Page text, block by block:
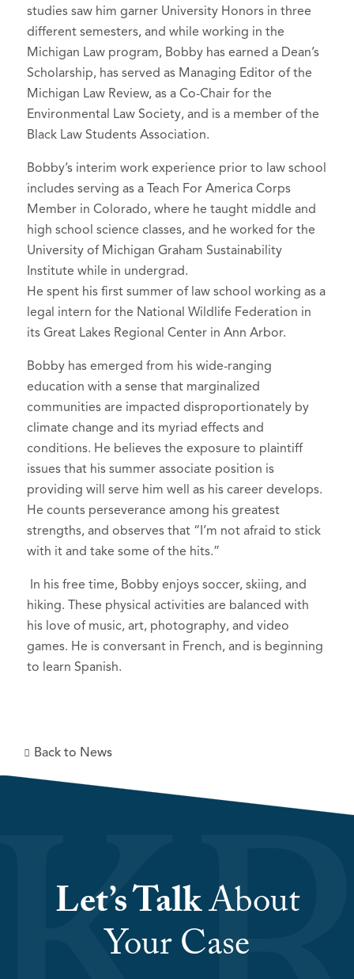
studies saw him garner University Honors in three
different semesters, and while working in the
Michigan Law program, Bobby has earned a Dean’s
Scholarship, has served as Managing Editor of the
Michigan Law Review, as a Co-Chair for the
Environmental Law Society, and is a member of the
Black Law Students Association.
Bobby’s interim work experience prior to law school
includes serving as a Teach For America Corps
Member in Colorado, where he taught middle and
high school science classes, and he worked for the
University of Michigan Graham Sustainability
Institute while in undergrad.
He spent his first summer of law school working as a
legal intern for the National Wildlife Federation in
its Great Lakes Regional Center in Ann Arbor.
Bobby has emerged from his wide-ranging
education with a sense that marginalized
communities are impacted disproportionately by
climate change and its myriad effects and
conditions. He believes the exposure to plaintiff
issues that his summer associate position is
providing will serve him well as his career develops.
He counts perseverance among his greatest
strengths, and observes that “I’m not afraid to stick
with it and take some of the hits.”
In his free time, Bobby enjoys soccer, skiing, and
hiking. These physical activities are balanced with
his love of music, art, photography, and video
games. He is conversant in French, and is beginning
to learn Spanish.
Back to News
Let’s TalkAbout
Your Case